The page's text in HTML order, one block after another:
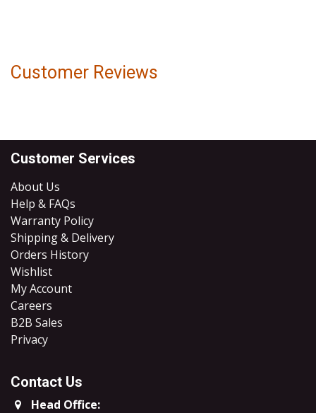
Customer Reviews
Customer Services
About Us
Help & FAQs
Warranty Policy
Shipping & Delivery
Orders History
Wishlist
My Account
Careers
B2B Sales
​Privacy
Contact Us
Head Office: